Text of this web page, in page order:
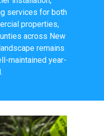
services for both
properties,
across New
remains
maintained year-